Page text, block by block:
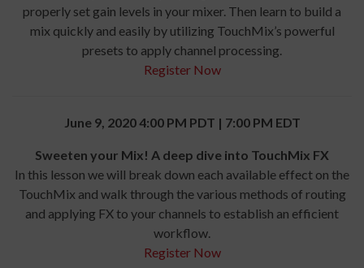
properly set gain levels in your mixer. Then learn to build a
mix quickly and easily by utilizing TouchMix’s powerful
presets to apply channel processing.
Register Now
June 9, 2020 4:00 PM PDT | 7:00 PM EDT
Sweeten your Mix! A deep dive into TouchMix FX
In this lesson we will break down each available effect on the
TouchMix and walk through the various methods of routing
and applying FX to your channels to establish an efficient
workflow.
Register Now